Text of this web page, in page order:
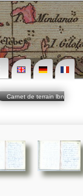
Carnet de terrain lbn